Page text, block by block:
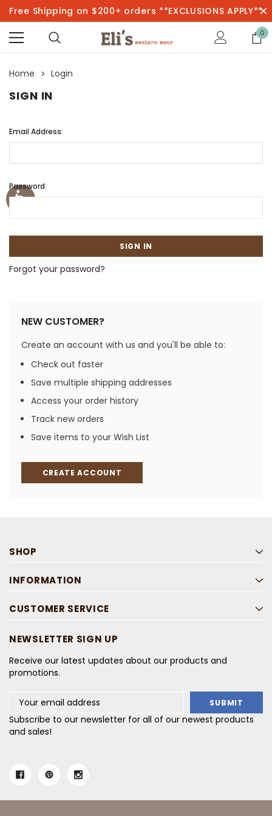
Free Shipping on $200+ orders **EXCLUSIONS APPLY**
0
Home Login
SIGN IN
Email Address:
Password:
Forgot your password?
NEW CUSTOMER?
Create an account with us and you'll be able to:
Check out faster
Save multiple shipping addresses
Access your order history
Track new orders
Save items to your Wish List
CREATE ACCOUNT
SHOP
INFORMATION
CUSTOMER SERVICE
NEWSLETTER SIGN UP
Receive our latest updates about our products and
promotions.
Address
Subscribe to our newsletter for all of our newest products
and sales!